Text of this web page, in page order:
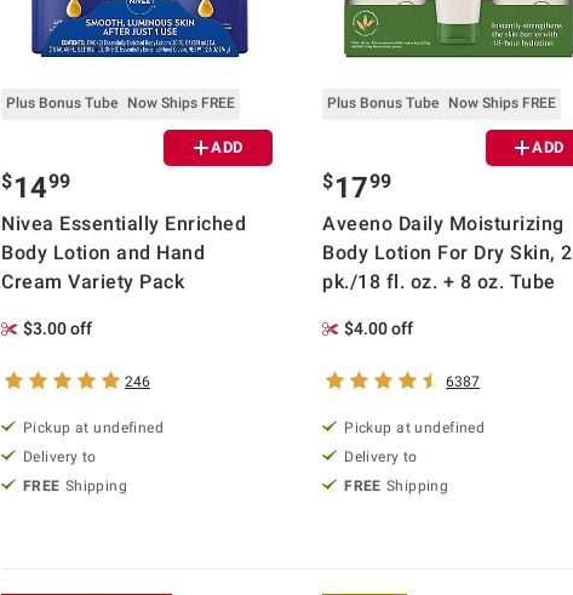
Plus Bonus Tube Now Ships FREE
ADD
$1499
Nivea Essentially Enriched
Body Lotion and Hand
Cream Variety Pack
$3.00 off
246
Pickup at undefined
Delivery to
FREE Shipping
Plus Bonus Tube Now Ships FREE
ADD
$1799
Aveeno Daily Moisturizing
Body Lotion For Dry Skin, 2
pk./18 fl. oz. + 8 oz. Tube
$4.00 off
6387
Pickup at undefined
Delivery to
FREE Shipping